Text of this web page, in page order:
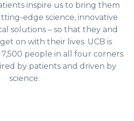
inspire us to bring them
edge science, innovative
solutions – so that they and
on with their lives. UCB is
people in all four corners
by patients and driven by
science.